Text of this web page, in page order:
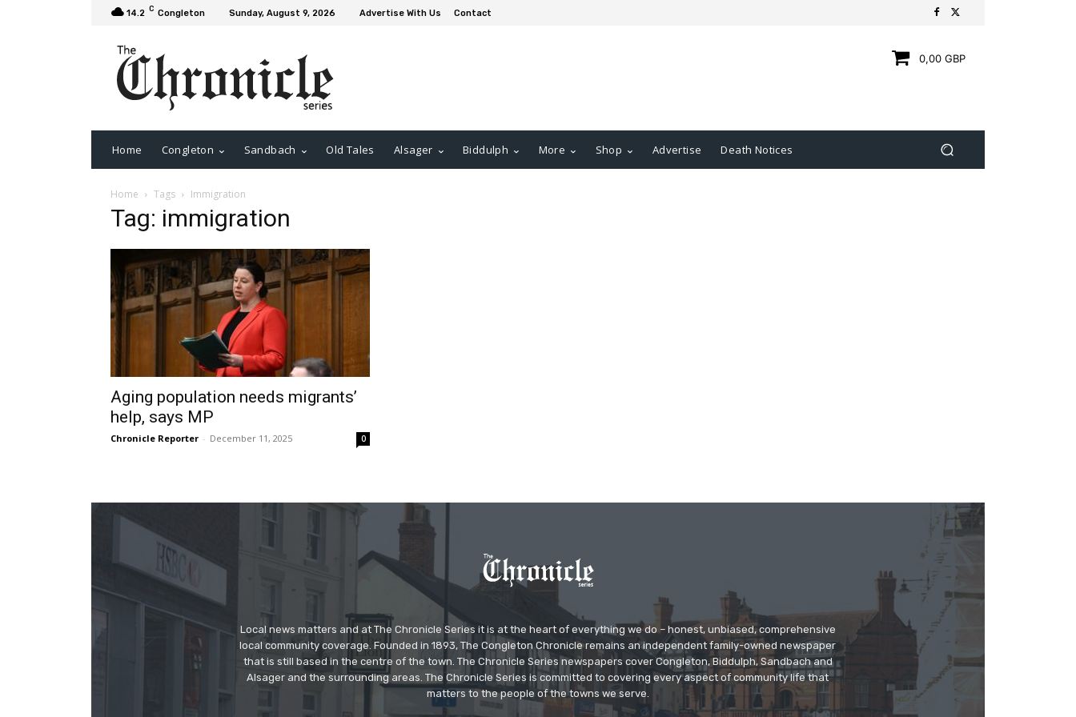
14.2 C Congleton Sunday, August 9, 2026 Advertise With Us Contact
0,00 GBP
Home Congleton Sandbach Old Tales Alsager Biddulph More Shop Advertise Death Notices
Home Tags Immigration
Tag: immigration
Aging population needs migrants’
help, says MP
Chronicle Reporter - December 11, 2025 0
Local news matters and at The Chronicle Series it is at the heart of everything we do – honest, unbiased, comprehensive
local community coverage. Founded in 1893, The Congleton Chronicle remains an independent family-owned newspaper
that is still based in the centre of the town. The Chronicle Series newspapers cover Congleton, Biddulph, Sandbach and
Alsager and the surrounding areas. The Chronicle Series is committed to covering every aspect of community life that
matters to the people of the towns we serve.